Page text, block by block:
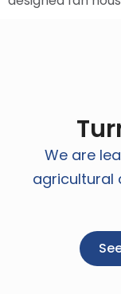
We are
agricultural